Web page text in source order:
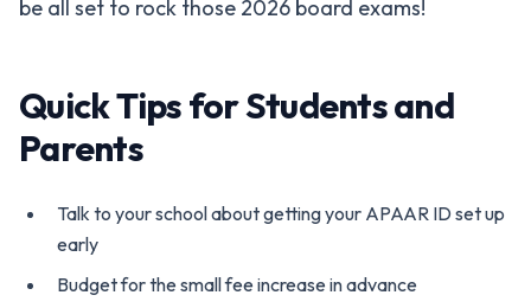
be all set to rock those 2026 board exams!
Quick Tips for Students and
Parents
Talk to your school about getting your APAAR ID set up
early
Budget for the small fee increase in advance